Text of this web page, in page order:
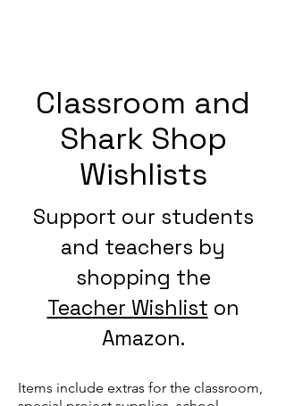
Classroom and
Shark Shop
Wishlists
Support our students
and teachers by
shopping the
Teacher Wishlist on
Amazon.
Items include extras for the classroom,